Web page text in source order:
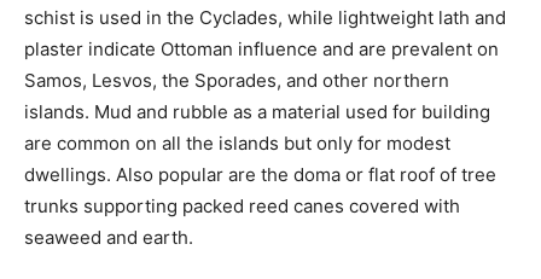
schist is used in the Cyclades, while lightweight lath and
plaster indicate Ottoman influence and are prevalent on
Samos, Lesvos, the Sporades, and other northern
islands. Mud and rubble as a material used for building
are common on all the islands but only for modest
dwellings. Also popular are the doma or flat roof of tree
trunks supporting packed reed canes covered with
seaweed and earth.